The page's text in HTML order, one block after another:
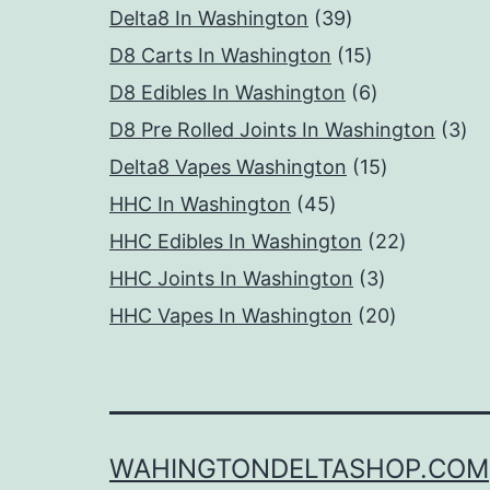
Delta8 In Washington 3939
products
D8 Carts In Washington 1515
products
D8 Edibles In Washington 66
products
D8 Pre Rolled Joints In Washington 33
Delta8 Vapes Washington 1515
HHC In Washington 4545
products
HHC Edibles In Washington 2222
HHC Joints In Washington 33
products
HHC Vapes In Washington 2020
WAHINGTONDELTASHOP.COM